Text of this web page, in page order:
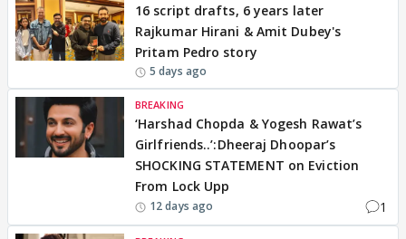
16 script drafts, 6 years later
Rajkumar Hirani & Amit Dubey's
Pritam Pedro story
5 days ago
BREAKING
‘Harshad Chopda & Yogesh Rawat’s
Girlfriends..’:Dheeraj Dhoopar’s
SHOCKING STATEMENT on Eviction
From Lock Upp
12 days ago 1